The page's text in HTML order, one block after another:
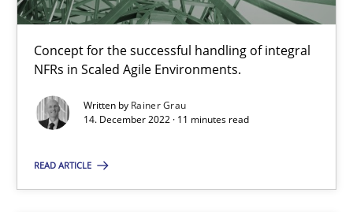
Concept for the successful handling of integral
NFRs in Scaled Agile Environments.
Written by Rainer Grau
14. December 2022 · 11 minutes read
READ ARTICLE
You are missing articles on a particular topic?
SUGGEST MISSING TOPIC